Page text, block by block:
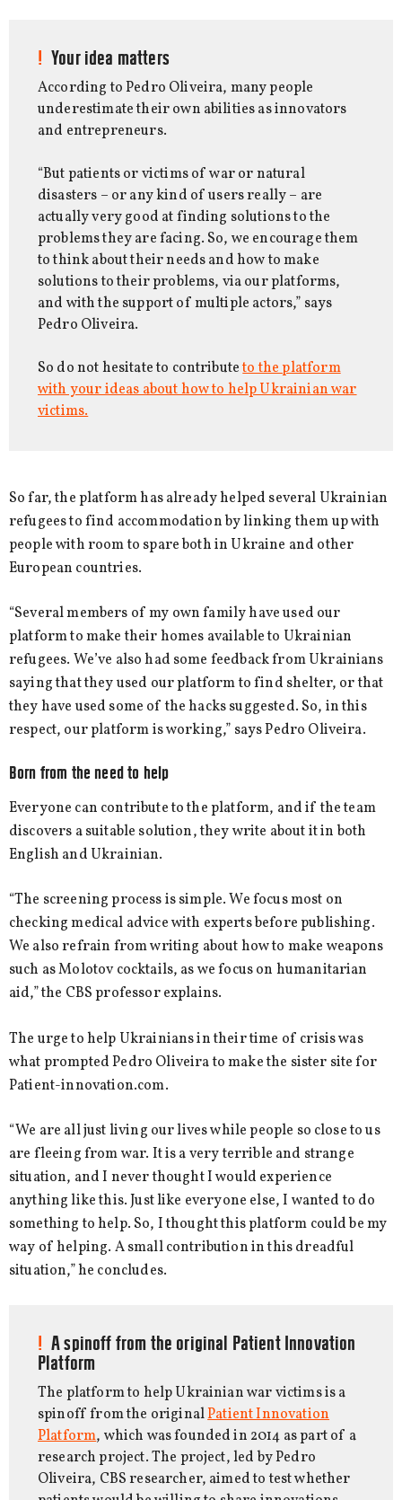
Your idea matters
According to Pedro Oliveira, many people
underestimate their own abilities as innovators
and entrepreneurs.
“But patients or victims of war or natural
disasters – or any kind of users really – are
actually very good at finding solutions to the
problems they are facing. So, we encourage them
to think about their needs and how to make
solutions to their problems, via our platforms,
and with the support of multiple actors,” says
Pedro Oliveira.
So do not hesitate to contributeto the platform
with your ideas about how to help Ukrainian war
victims.
So far, the platform has already helped several Ukrainian
refugees to find accommodation by linking them up with
people with room to spare both in Ukraine and other
European countries.
“Several members of my own family have used our
platform to make their homes available to Ukrainian
refugees. We’ve also had some feedback from Ukrainians
saying that they used our platform to find shelter, or that
they have used some of the hacks suggested. So, in this
respect, our platform is working,” says Pedro Oliveira.
Born from the need to help
Everyone can contribute to the platform, and if the team
discovers a suitable solution, they write about it in both
English and Ukrainian.
“The screening process is simple. We focus most on
checking medical advice with experts before publishing.
We also refrain from writing about how to make weapons
such as Molotov cocktails, as we focus on humanitarian
aid,” the CBS professor explains.
The urge to help Ukrainians in their time of crisis was
what prompted Pedro Oliveira to make the sister site for
Patient-innovation.com.
“We are all just living our lives while people so close to us
are fleeing from war. It is a very terrible and strange
situation, and I never thought I would experience
anything like this. Just like everyone else, I wanted to do
something to help. So, I thought this platform could be my
way of helping. A small contribution in this dreadful
situation,” he concludes.
A spinoff from the original Patient Innovation
Platform
The platform to help Ukrainian war victims is a
spinoff from the originalPatient Innovation
Platform, which was founded in 2014 as part of a
research project. The project, led by Pedro
Oliveira, CBS researcher, aimed to test whether